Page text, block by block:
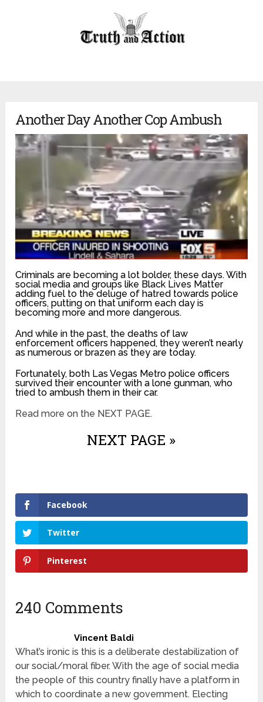
Another Day Another Cop Ambush
Criminals are becoming a lot bolder, these days. With
social media and groups like Black Lives Matter
adding fuel to the deluge of hatred towards police
officers, putting on that uniform each day is
becoming more and more dangerous.
And while in the past, the deaths of law
enforcement officers happened, they weren’t nearly
as numerous or brazen as they are today.
Fortunately, both Las Vegas Metro police officers
survived their encounter with a lone gunman, who
tried to ambush them in their car.
Read more on the NEXT PAGE.
NEXT PAGE »
Facebook
Twitter
Pinterest
240 Comments
Vincent Baldi
What’s ironic is this is a deliberate destabilization of
our social/moral fiber. With the age of social media
the people of this country finally have a platform in
which to coordinate a new government. Electing